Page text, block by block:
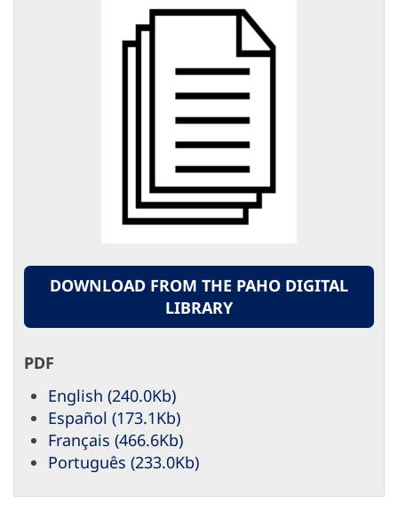
DOWNLOAD FROM THE PAHO DIGITAL
LIBRARY
PDF
English (240.0Kb)
Español (173.1Kb)
Français (466.6Kb)
Português (233.0Kb)